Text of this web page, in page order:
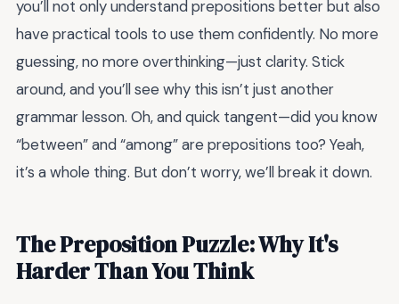
you’ll not only understand prepositions better but also
have practical tools to use them confidently. No more
guessing, no more overthinking—just clarity. Stick
around, and you’ll see why this isn’t just another
grammar lesson. Oh, and quick tangent—did you know
“between” and “among” are prepositions too? Yeah,
it’s a whole thing. But don’t worry, we’ll break it down.
The Preposition Puzzle: Why It's
Harder Than You Think